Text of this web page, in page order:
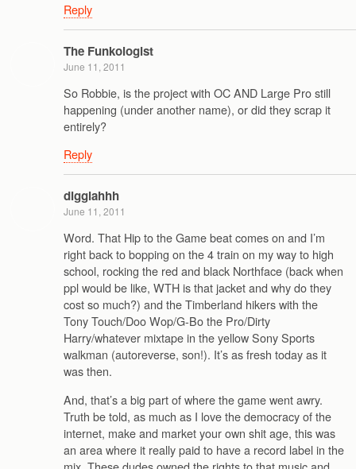
Reply
The Funkologist
June 11, 2011
So Robbie, is the project with OC AND Large Pro still
happening (under another name), or did they scrap it
entirely?
Reply
digglahhh
June 11, 2011
Word. That Hip to the Game beat comes on and I’m
right back to bopping on the 4 train on my way to high
school, rocking the red and black Northface (back when
ppl would be like, WTH is that jacket and why do they
cost so much?) and the Timberland hikers with the
Tony Touch/Doo Wop/G-Bo the Pro/Dirty
Harry/whatever mixtape in the yellow Sony Sports
walkman (autoreverse, son!). It’s as fresh today as it
was then.
And, that’s a big part of where the game went awry.
Truth be told, as much as I love the democracy of the
internet, make and market your own shit age, this was
an area where it really paid to have a record label in the